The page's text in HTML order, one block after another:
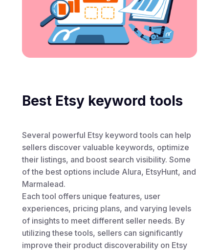
Best Etsy keyword tools
Several powerful Etsy keyword tools can help
sellers discover valuable keywords, optimize
their listings, and boost search visibility. Some
of the best options include Alura, EtsyHunt, and
Marmalead.
Each tool offers unique features, user
experiences, pricing plans, and varying levels
of insights to meet different seller needs. By
utilizing these tools, sellers can significantly
improve their product discoverability on Etsy